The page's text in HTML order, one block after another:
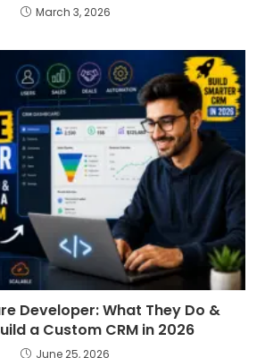
March 3, 2026
Developer: What They Do &
a Custom CRM in 2026
June 25, 2026